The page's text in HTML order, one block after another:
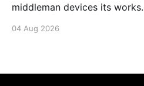
middleman devices its works. I dont have a use case
04 Aug 2026